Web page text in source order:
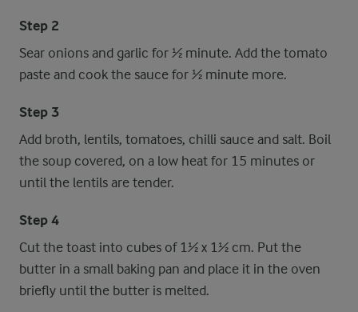
Step 2
Sear onions and garlic for ½ minute. Add the tomato
paste and cook the sauce for ½ minute more.
Step 3
Add broth, lentils, tomatoes, chilli sauce and salt. Boil
the soup covered, on a low heat for 15 minutes or
until the lentils are tender.
Step 4
Cut the toast into cubes of 1½ x 1½ cm. Put the
butter in a small baking pan and place it in the oven
briefly until the butter is melted.